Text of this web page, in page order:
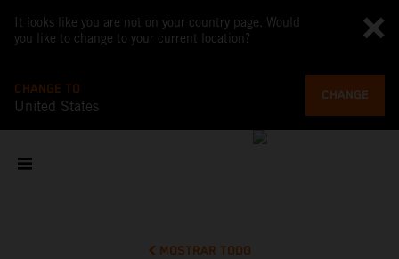
It looks like you are not on your country page. Would
you like to change to your current location?
CHANGE TO
United States
CHANGE
MOSTRAR TODO